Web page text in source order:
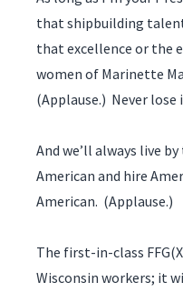
that shipbuilding
that excellence or the
women of Marinette
(Applause.) Never lose
And we’ll always live
American and hire
American. (Applause.)
The first-in-class
Wisconsin workers; it